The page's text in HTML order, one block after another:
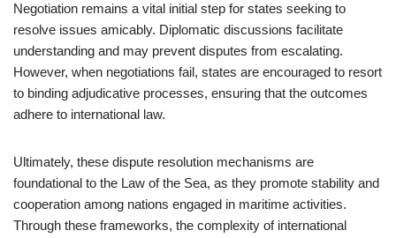
Negotiation remains a vital initial step for states seeking to
resolve issues amicably. Diplomatic discussions facilitate
understanding and may prevent disputes from escalating.
However, when negotiations fail, states are encouraged to resort
to binding adjudicative processes, ensuring that the outcomes
adhere to international law.
Ultimately, these dispute resolution mechanisms are
foundational to the Law of the Sea, as they promote stability and
cooperation among nations engaged in maritime activities.
Through these frameworks, the complexity of international